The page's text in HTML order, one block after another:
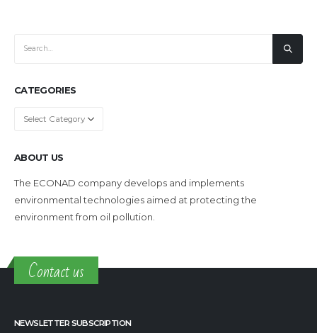
CATEGORIES
Categories
ABOUT US
The ECONAD company develops and implements
environmental technologies aimed at protecting the
environment from oil pollution.
Contact us
NEWSLETTER SUBSCRIPTION